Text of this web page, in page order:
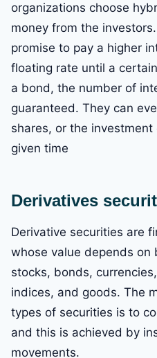
organizations choose
money from the
promise to pay a higher
floating rate until a
a bond, the number of
guaranteed. They can
shares, or the
given time
Derivatives
Derivative securities are
whose value depends on
stocks, bonds,
indices, and goods. The
types of securities is to
and this is achieved by
movements.